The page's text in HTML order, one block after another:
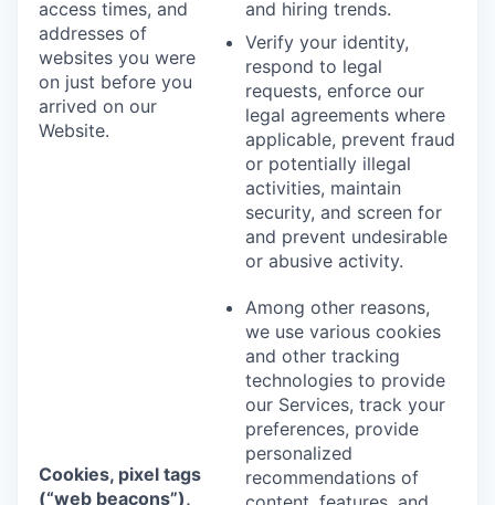
access times, and
addresses of
websites you were
on just before you
arrived on our
Website.
and hiring trends.
Verify your identity,
respond to legal
requests, enforce our
legal agreements where
applicable, prevent fraud
or potentially illegal
activities, maintain
security, and screen for
and prevent undesirable
or abusive activity.
Cookies, pixel tags
(“web beacons”),
Among other reasons,
we use various cookies
and other tracking
technologies to provide
our Services, track your
preferences, provide
personalized
recommendations of